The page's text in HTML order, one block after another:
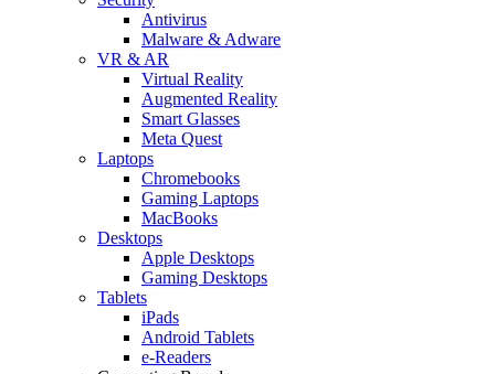
Antivirus
Malware & Adware
VR & AR
Virtual Reality
Augmented Reality
Smart Glasses
Meta Quest
Laptops
Chromebooks
Gaming Laptops
MacBooks
Desktops
Apple Desktops
Gaming Desktops
Tablets
iPads
Android Tablets
e-Readers